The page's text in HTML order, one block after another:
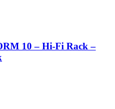
10 – Hi-Fi Rack –